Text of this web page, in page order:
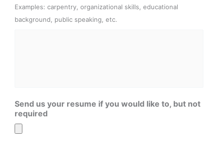
Examples: carpentry, organizational skills, educational
background, public speaking, etc.
Send us your resume if you would like to, but not
required